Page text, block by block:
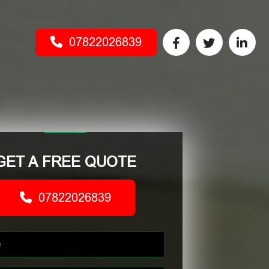
07822026839
A FREE QUOTE
07822026839